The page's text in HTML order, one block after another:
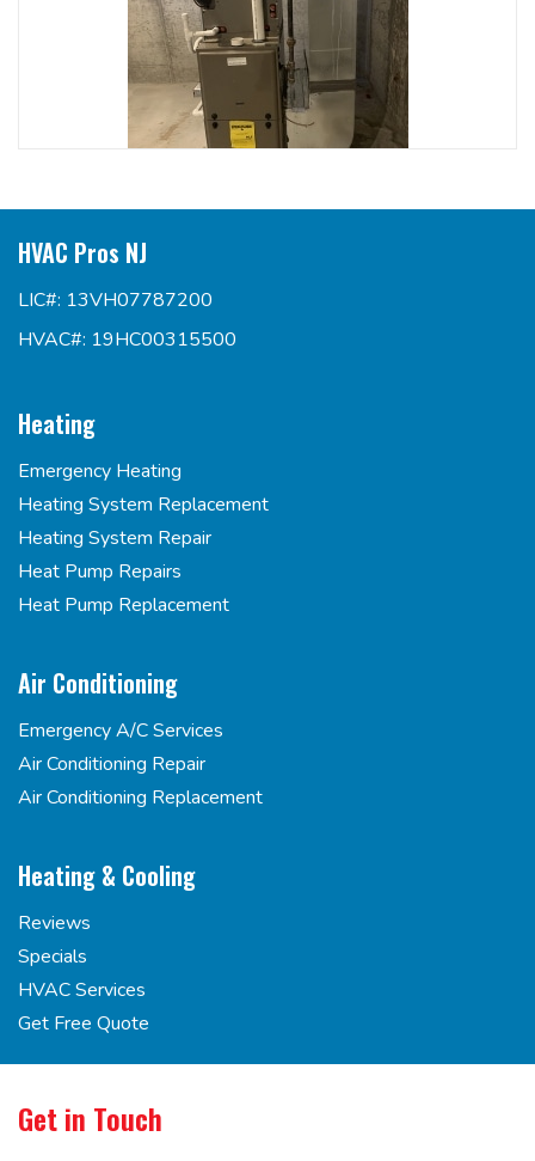
HVAC Pros NJ
LIC#: 13VH07787200
HVAC#: 19HC00315500
Heating
Emergency Heating
Heating System Replacement
Heating System Repair
Heat Pump Repairs
Heat Pump Replacement
Air Conditioning
Emergency A/C Services
Air Conditioning Repair
Air Conditioning Replacement
Heating & Cooling
Reviews
Specials
HVAC Services
Get Free Quote
Get in Touch